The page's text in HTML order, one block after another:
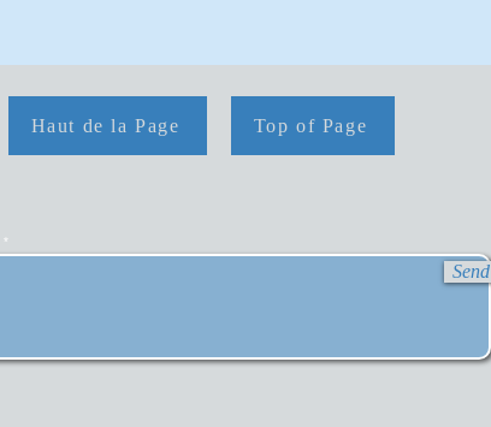
Haut de la Page Top of Page
Send